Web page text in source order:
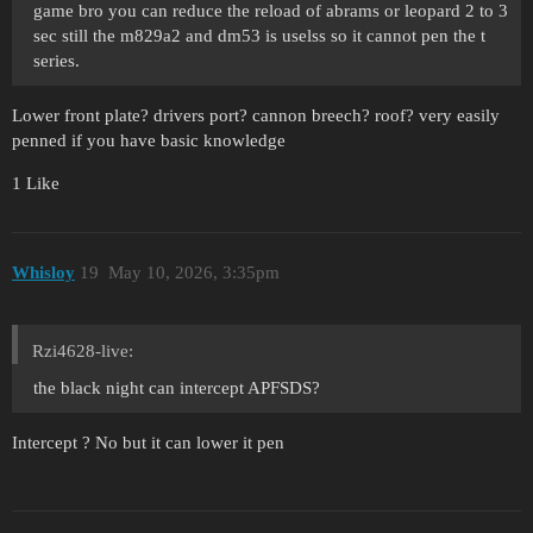
game bro you can reduce the reload of abrams or leopard 2 to 3
sec still the m829a2 and dm53 is uselss so it cannot pen the t
series.
Lower front plate? drivers port? cannon breech? roof? very easily
penned if you have basic knowledge
1 Like
Whisloy May 10, 2026, 3:35pm
19
Rzi4628-live:
the black night can intercept APFSDS?
Intercept ? No but it can lower it pen